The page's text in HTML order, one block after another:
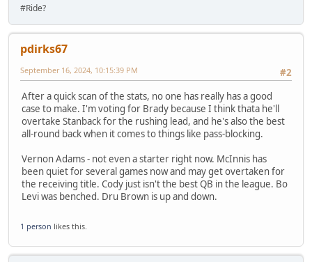
#Ride?
pdirks67
#2
September 16, 2024, 10:15:39 PM
After a quick scan of the stats, no one has really has a good
case to make. I'm voting for Brady because I think thata he'll
overtake Stanback for the rushing lead, and he's also the best
all-round back when it comes to things like pass-blocking.
Vernon Adams - not even a starter right now. McInnis has
been quiet for several games now and may get overtaken for
the receiving title. Cody just isn't the best QB in the league. Bo
Levi was benched. Dru Brown is up and down.
1 person likes this.